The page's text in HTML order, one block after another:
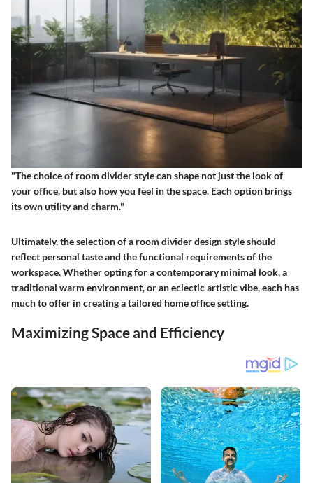
"The choice of room divider style can shape not just the look of
your office, but also how you feel in the space. Each option brings
its own utility and charm."
Ultimately, the selection of a room divider design style should
reflect personal taste and the functional requirements of the
workspace. Whether opting for a contemporary minimal look, a
traditional warm environment, or an eclectic artistic vibe, each has
much to offer in creating a tailored home office setting.
Maximizing Space and Efficiency